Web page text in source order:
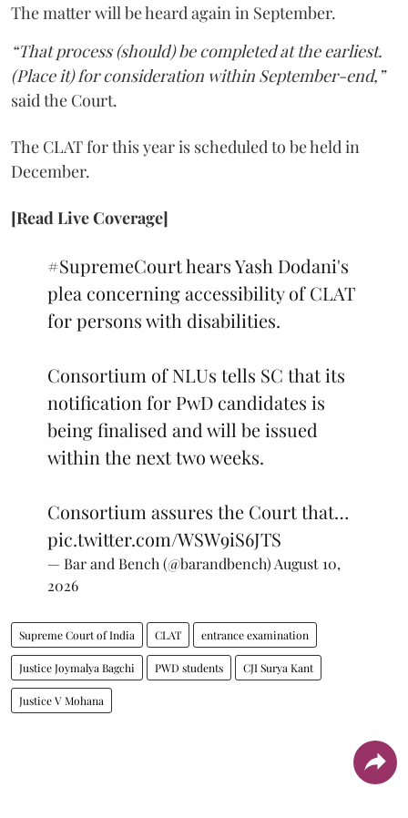
The matter will be heard again in September.
“That process (should) be completed at the earliest.
(Place it) for consideration within September-end,”
said the Court.
The CLAT for this year is scheduled to be held in
December.
[Read Live Coverage]
#SupremeCourthears Yash Dodani's
plea concerning accessibility of CLAT
for persons with disabilities.
Consortium of NLUs tells SC that its
notification for PwD candidates is
being finalised and will be issued
within the next two weeks.
Consortium assures the Court that…
pic.twitter.com/WSW9iS6JTS
— Bar and Bench (@barandbench) August 10,
2026
Supreme Court of India CLAT entrance examination
Justice Joymalya Bagchi PWD students CJI Surya Kant
Justice V Mohana